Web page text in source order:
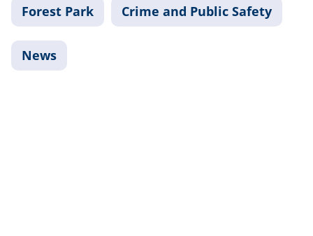
Forest Park Crime and Public Safety
News